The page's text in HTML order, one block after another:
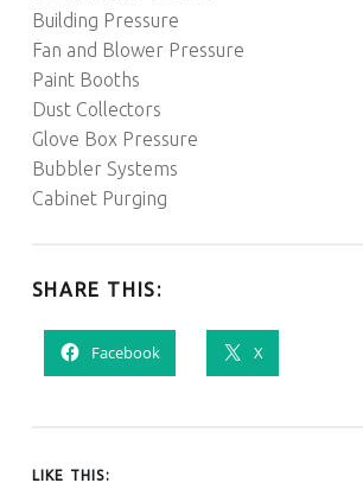
Building Pressure
Fan and Blower Pressure
Paint Booths
Dust Collectors
Glove Box Pressure
Bubbler Systems
Cabinet Purging
SHARE THIS:
Facebook X
LIKE THIS: